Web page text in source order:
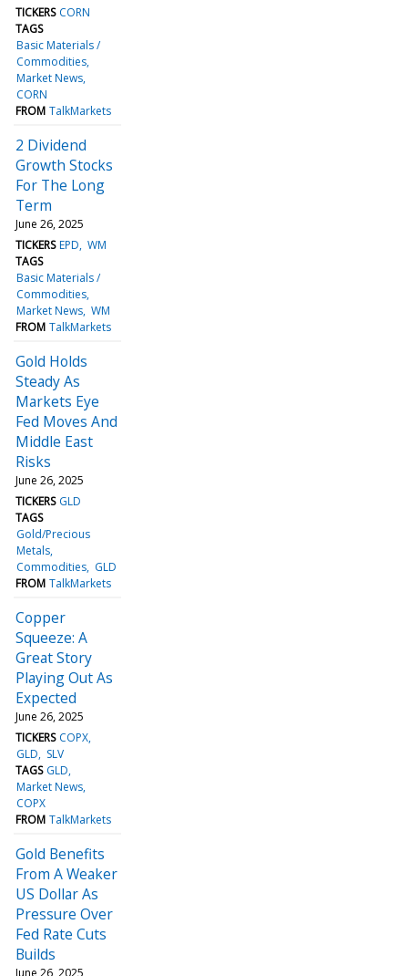
TICKERS CORN
TAGS
Basic Materials /
Commodities
Market News
CORN
FROM TalkMarkets
2 Dividend
Growth Stocks
For The Long
Term
June 26, 2025
TICKERS EPD WM
TAGS
Basic Materials /
Commodities
Market News WM
FROM TalkMarkets
Gold Holds
Steady As
Markets Eye
Fed Moves And
Middle East
Risks
June 26, 2025
TICKERS GLD
TAGS
Gold/Precious
Metals
Commodities GLD
FROM TalkMarkets
Copper
Squeeze: A
Great Story
Playing Out As
Expected
June 26, 2025
TICKERS COPX
GLD
SLV
TAGS GLD
Market News
COPX
FROM TalkMarkets
Gold Benefits
From A Weaker
US Dollar As
Pressure Over
Fed Rate Cuts
Builds
June 26, 2025